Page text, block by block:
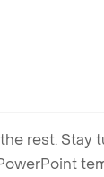
rest. Stay